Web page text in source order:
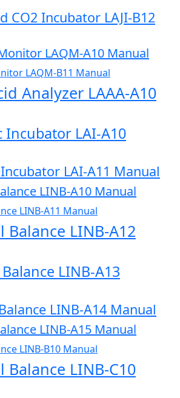
CO2 Incubator LAJI-B12
LAQM-A10 Manual
LAQM-B11 Manual
Analyzer LAAA-A10
Incubator LAI-A10
LAI-A11 Manual
LINB-A10 Manual
LINB-A11 Manual
Balance LINB-A12
LINB-A13
LINB-A14 Manual
LINB-A15 Manual
LINB-B10 Manual
Balance LINB-C10